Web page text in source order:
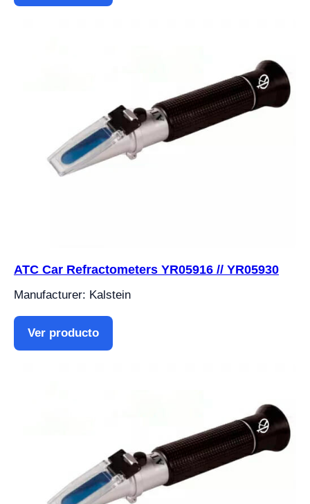
ATC Car Refractometers YR05916 // YR05930
Manufacturer: Kalstein
Ver producto